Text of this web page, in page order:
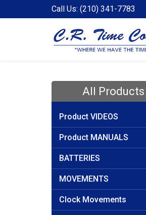
Call Us: (210) 341-7783
All Products
Product VIDEOS
Product MANUALS
BATTERIES
MOVEMENTS
Clock Movements